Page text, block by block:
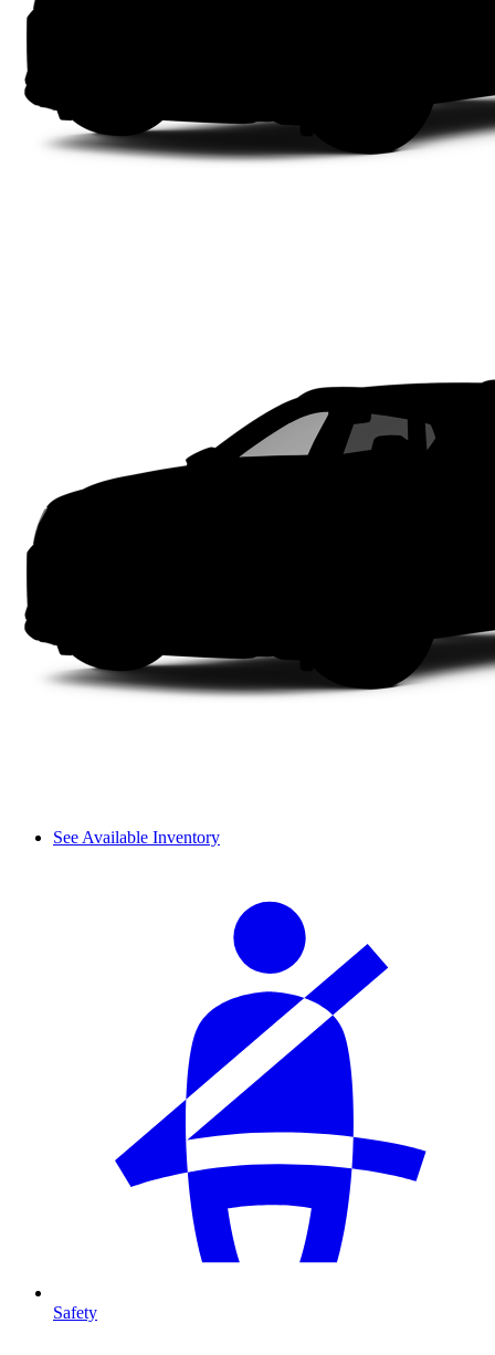
See Available Inventory
Safety